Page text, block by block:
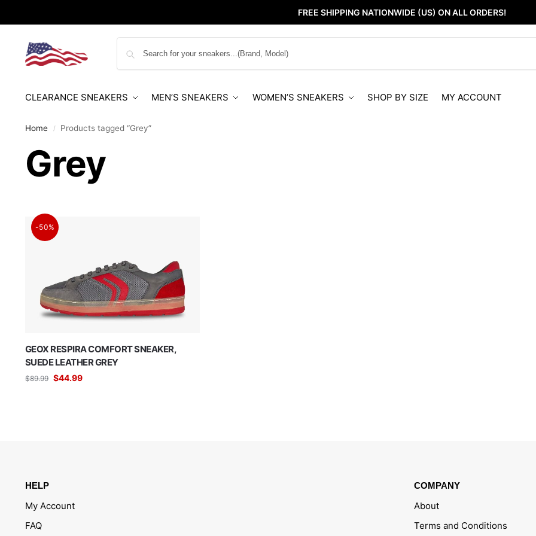
FREE SHIPPING NATIONWIDE (US) ON ALL ORDERS!
CLEARANCE SNEAKERS MEN’S SNEAKERS WOMEN’S SNEAKERS SHOP BY SIZE MY ACCOUNT
Home / Products tagged “Grey”
Grey
-50%
GEOX RESPIRA COMFORT SNEAKER,
SUEDE LEATHER GREY
$89.99 $44.99
HELP
My Account
FAQ
COMPANY
About
Terms and Conditions